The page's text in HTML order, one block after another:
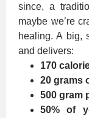
since, a
maybe we’re
healing. A big,
and delivers:
170
20 grams
500 gram
50% of